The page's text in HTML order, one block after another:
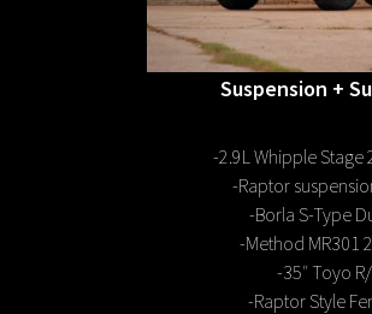
Suspension +
-2.9L Whipple
-Raptor
-Borla S-Type
-Method MR301
-35″ Toyo
-Raptor Style